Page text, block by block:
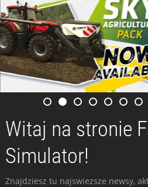
Witaj na stronie
Simulator!
Znajdziesz tu najswiezsze newsy,